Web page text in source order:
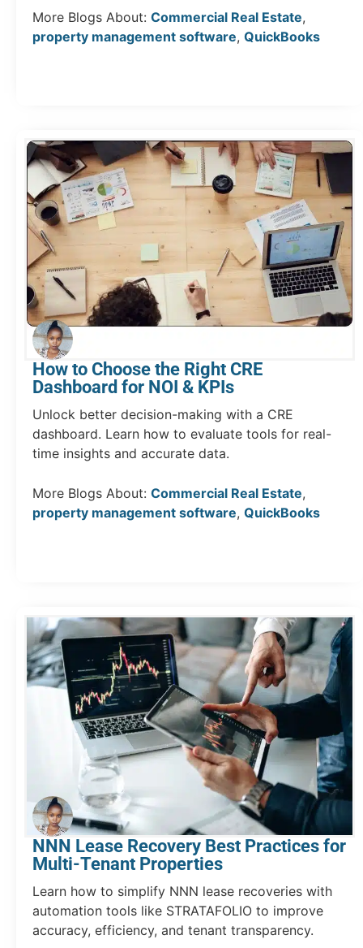
More Blogs About: Commercial Real Estate,
property management software, QuickBooks
How to Choose the Right CRE
Dashboard for NOI & KPIs
Unlock better decision-making with a CRE
dashboard. Learn how to evaluate tools for real-
time insights and accurate data.
More Blogs About: Commercial Real Estate,
property management software, QuickBooks
NNN Lease Recovery Best Practices for
Multi-Tenant Properties
Learn how to simplify NNN lease recoveries with
automation tools like STRATAFOLIO to improve
accuracy, efficiency, and tenant transparency.